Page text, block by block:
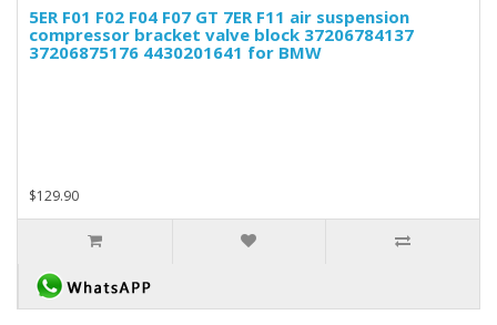
5ER F01 F02 F04 F07 GT 7ER F11 air suspension
compressor bracket valve block 37206784137
37206875176 4430201641 for BMW
$129.90